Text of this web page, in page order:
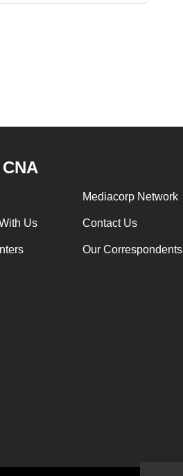
Mediacorp Network
Us Contact Us
Our Correspondents